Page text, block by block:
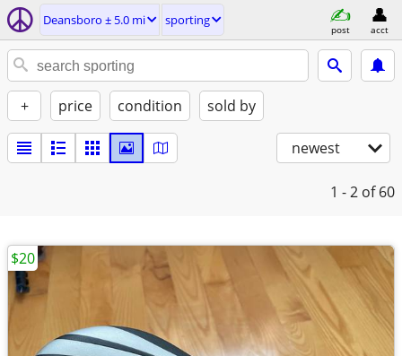
Deansboro ± 5.0 mi sporting
post acct
+ price condition sold by
newest
1 - 2 of 60
$20